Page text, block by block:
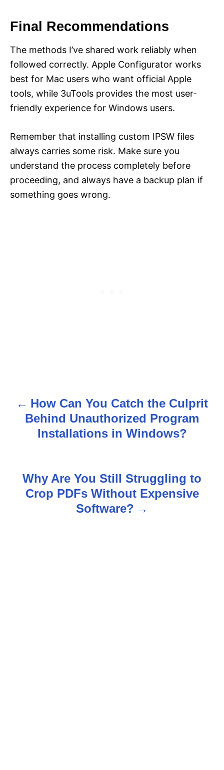
Final Recommendations
The methods I’ve shared work reliably when
followed correctly. Apple Configurator works
best for Mac users who want official Apple
tools, while 3uTools provides the most user-
friendly experience for Windows users.
Remember that installing custom IPSW files
always carries some risk. Make sure you
understand the process completely before
proceeding, and always have a backup plan if
something goes wrong.
How Can You Catch the Culprit
Behind Unauthorized Program
Installations in Windows?
Why Are You Still Struggling to
Crop PDFs Without Expensive
Software?